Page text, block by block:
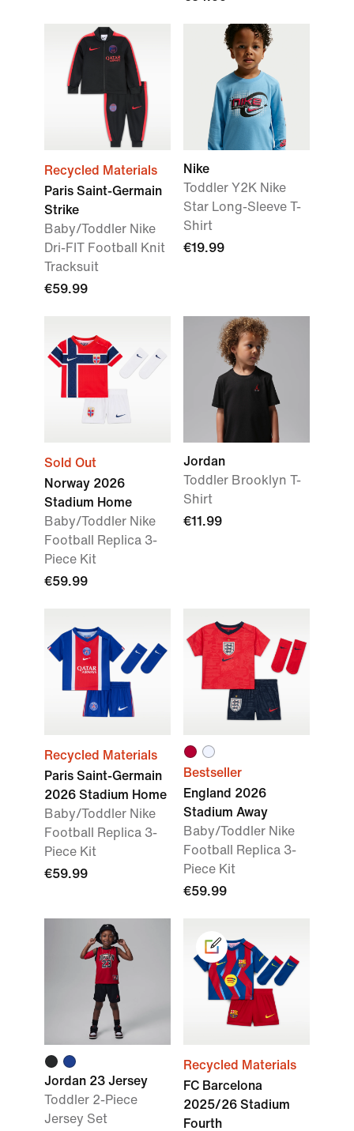
Recycled Materials
Paris Saint-Germain
Strike
Baby/Toddler Nike
Dri-FIT Football Knit
Tracksuit
€59.99
Nike
Toddler Y2K Nike
Star Long-Sleeve T-
Shirt
€19.99
Sold Out
Norway 2026
Stadium Home
Baby/Toddler Nike
Football Replica 3-
Piece Kit
€59.99
Jordan
Toddler Brooklyn T-
Shirt
€11.99
Recycled Materials
Paris Saint-Germain
2026 Stadium Home
Baby/Toddler Nike
Football Replica 3-
Piece Kit
€59.99
Bestseller
England 2026
Stadium Away
Baby/Toddler Nike
Football Replica 3-
Piece Kit
€59.99
Jordan 23 Jersey
Toddler 2-Piece
Jersey Set
Recycled Materials
FC Barcelona
2025/26 Stadium
Fourth